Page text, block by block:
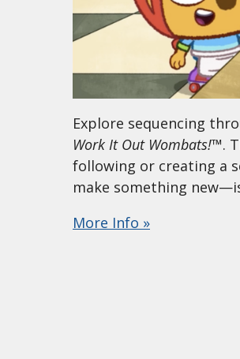
Explore sequencing
Work It Out Wombats!™.
following or creating a
make something
More Info »